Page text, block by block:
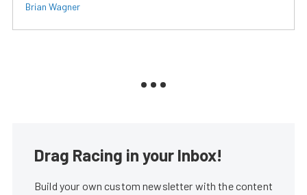
Brian Wagner
Drag Racing in your Inbox!
Build your own custom newsletter with the content